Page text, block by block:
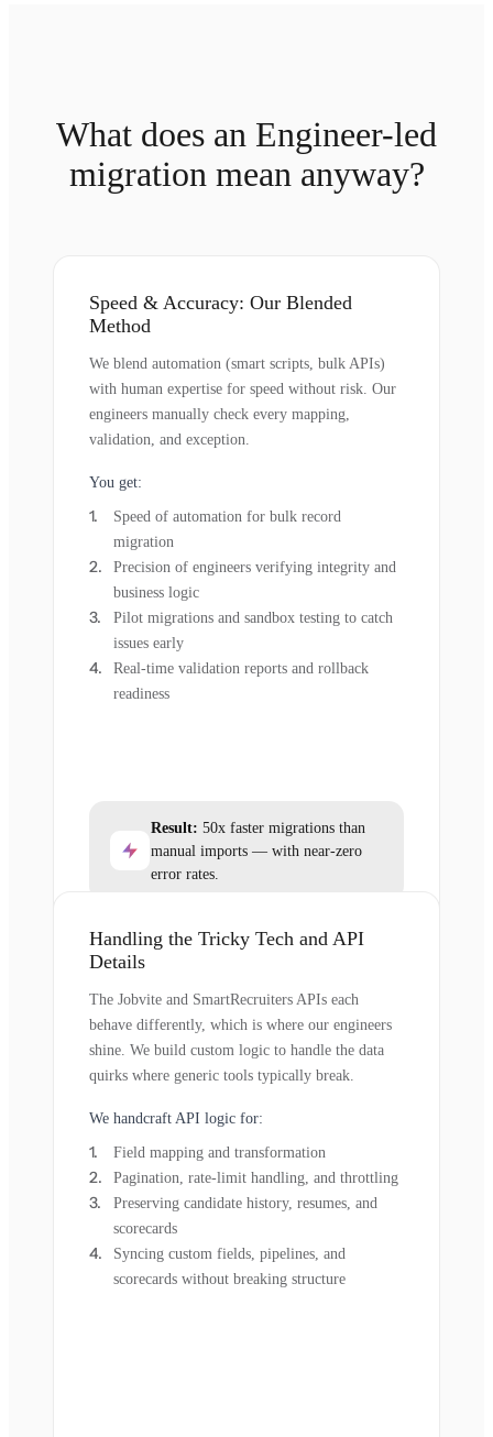
What does an Engineer-led
migration mean anyway?
Speed & Accuracy: Our Blended
Method
We blend automation (smart scripts, bulk APIs)
with human expertise for speed without risk. Our
engineers manually check every mapping,
validation, and exception.
You get:
Speed of automation for bulk record
migration
Precision of engineers verifying integrity and
business logic
Pilot migrations and sandbox testing to catch
issues early
Real-time validation reports and rollback
readiness
Result: 50x faster migrations than
manual imports — with near-zero
error rates.
Handling the Tricky Tech and API
Details
The Jobvite and SmartRecruiters APIs each
behave differently, which is where our engineers
shine. We build custom logic to handle the data
quirks where generic tools typically break.
We handcraft API logic for:
Field mapping and transformation
Pagination, rate-limit handling, and throttling
Preserving candidate history, resumes, and
scorecards
Syncing custom fields, pipelines, and
scorecards without breaking structure